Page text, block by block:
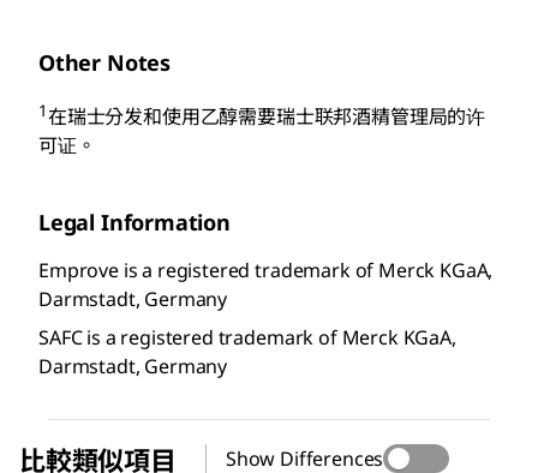
Other Notes
1在瑞士分发和使用乙醇需要瑞士联邦酒精管理局的许
可证。
Legal Information
Emprove is a registered trademark of Merck KGaA,
Darmstadt, Germany
SAFC is a registered trademark of Merck KGaA,
Darmstadt, Germany
比較類似項目 Show Differences